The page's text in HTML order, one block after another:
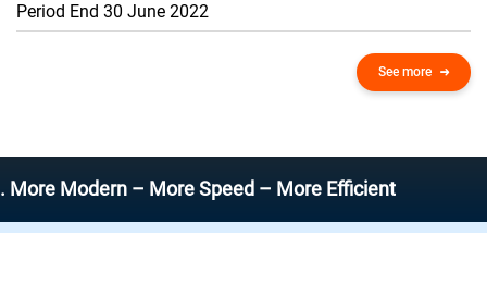
Period End 30 June 2022
See more
– More Speed – More Efficient